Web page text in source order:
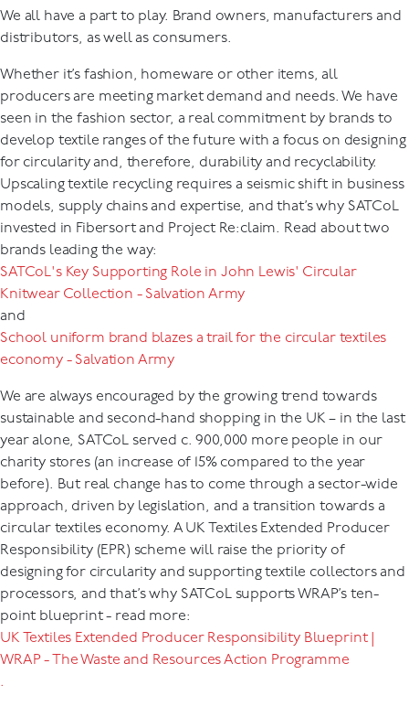
We all have a part to play. Brand owners, manufacturers and
distributors, as well as consumers.
Whether it’s fashion, homeware or other items, all
producers are meeting market demand and needs. We have
seen in the fashion sector, a real commitment by brands to
develop textile ranges of the future with a focus on designing
for circularity and, therefore, durability and recyclability.
Upscaling textile recycling requires a seismic shift in business
models, supply chains and expertise, and that’s why SATCoL
invested in Fibersort and Project Re:claim. Read about two
brands leading the way:
SATCoL's Key Supporting Role in John Lewis' Circular
Knitwear Collection - Salvation Army
and
School uniform brand blazes a trail for the circular textiles
economy - Salvation Army
We are always encouraged by the growing trend towards
sustainable and second-hand shopping in the UK – in the last
year alone, SATCoL served c. 900,000 more people in our
charity stores (an increase of 15% compared to the year
before). But real change has to come through a sector-wide
approach, driven by legislation, and a transition towards a
circular textiles economy. A UK Textiles Extended Producer
Responsibility (EPR) scheme will raise the priority of
designing for circularity and supporting textile collectors and
processors, and that’s why SATCoL supports WRAP’s ten-
point blueprint - read more:
UK Textiles Extended Producer Responsibility Blueprint |
WRAP - The Waste and Resources Action Programme
.